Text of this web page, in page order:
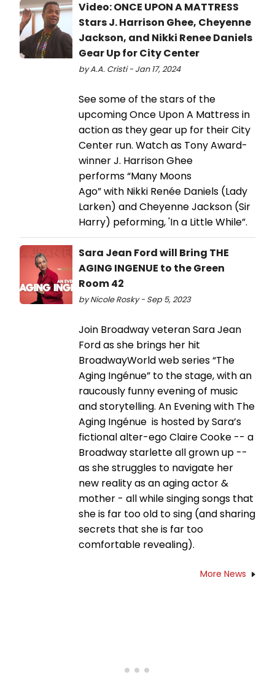
Video: ONCE UPON A MATTRESS
Stars J. Harrison Ghee, Cheyenne
Jackson, and Nikki Renee Daniels
Gear Up for City Center
by A.A. Cristi - Jan 17, 2024
See some of the stars of the
upcoming Once Upon A Mattress in
action as they gear up for their City
Center run. Watch as Tony Award-
winner J. Harrison Ghee
performs “Many Moons
Ago” with Nikki Renée Daniels (Lady
Larken) and Cheyenne Jackson (Sir
Harry) peforming, 'In a Little While”.
Sara Jean Ford will Bring THE
AGING INGENUE to the Green
Room 42
by Nicole Rosky - Sep 5, 2023
Join Broadway veteran Sara Jean
Ford as she brings her hit
BroadwayWorld web series “The
Aging Ingénue” to the stage, with an
raucously funny evening of music
and storytelling. An Evening with The
Aging Ingénue is hosted by Sara’s
fictional alter-ego Claire Cooke -- a
Broadway starlette all grown up --
as she struggles to navigate her
new reality as an aging actor &
mother - all while singing songs that
she is far too old to sing (and sharing
secrets that she is far too
comfortable revealing).
More News